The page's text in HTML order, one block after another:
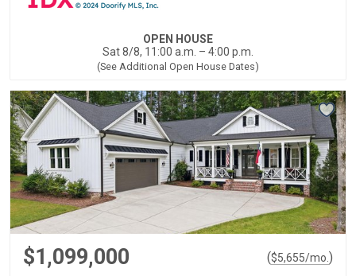
OPEN HOUSE
Sat 8/8, 11:00 a.m. – 4:00 p.m.
(See Additional Open House Dates)
$1,099,000 ($5,655/mo. )